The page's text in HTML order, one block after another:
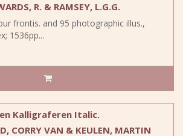
R. & RAMSEY, L.G.G.
frontis. and 95 photographic illus.,
1536pp...
Kalligraferen Italic.
CORRY VAN & KEULEN, MARTIN